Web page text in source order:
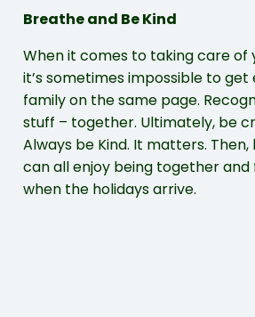
Breathe and Be Kind
When it comes to taking care of
it’s sometimes impossible to
family on the same page.
stuff – together. Ultimately, be
Always be Kind. It matters. Then,
can all enjoy being together
when the holidays arrive.